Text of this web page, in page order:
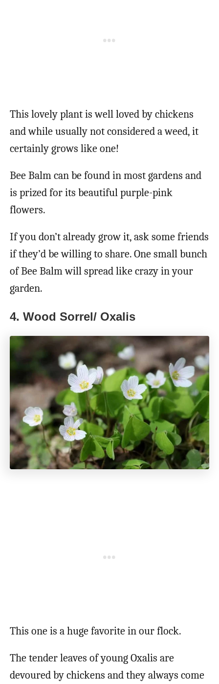
This lovely plant is well loved by chickens
and while usually not considered a weed, it
certainly grows like one!
Bee Balm can be found in most gardens and
is prized for its beautiful purple-pink
flowers.
If you don’t already grow it, ask some friends
if they’d be willing to share. One small bunch
of Bee Balm will spread like crazy in your
garden.
4. Wood Sorrel/ Oxalis
This one is a huge favorite in our flock.
The tender leaves of young Oxalis are
devoured by chickens and they always come